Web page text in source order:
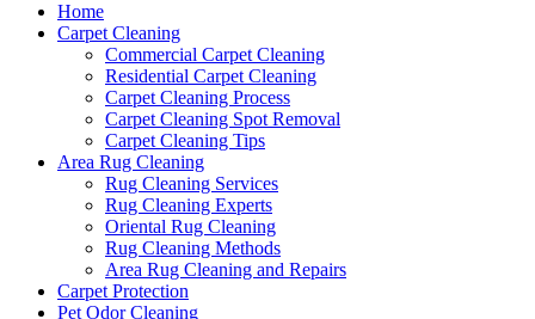
Home
Carpet Cleaning
Commercial Carpet Cleaning
Residential Carpet Cleaning
Carpet Cleaning Process
Carpet Cleaning Spot Removal
Carpet Cleaning Tips
Area Rug Cleaning
Rug Cleaning Services
Rug Cleaning Experts
Oriental Rug Cleaning
Rug Cleaning Methods
Area Rug Cleaning and Repairs
Carpet Protection
Pet Odor Cleaning